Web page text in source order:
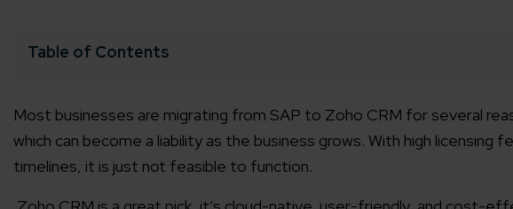
Table of Contents
Most businesses are migrating from SAP to Zoho CRM for several
which can become a liability as the business grows. With high
timelines, it is just not feasible to function.